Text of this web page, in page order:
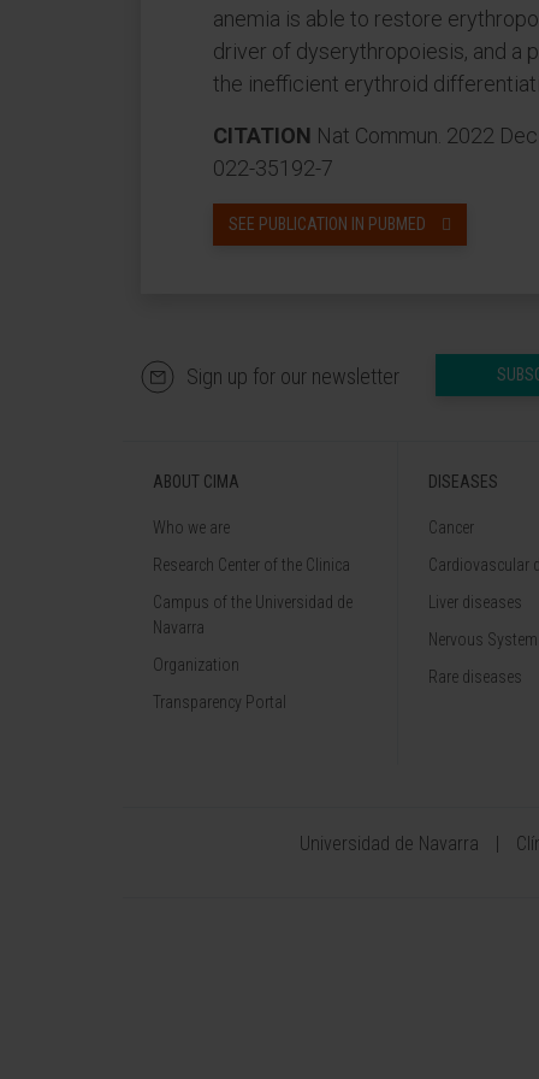
anemia is able to restore
driver of dyserythropoiesis, and a
the inefficient erythroid
CITATION Nat Commun. 2022
022-35192-7
SEE PUBLICATION IN PUBMED
Sign up for our newsletter
ABOUT CIMA
Who we are
Research Center of the Clinica
Campus of the Universidad de
Navarra
Organization
Transparency Portal
DISEASES
Cancer
Cardiovascular
Liver diseases
Nervous
Rare diseases
Universidad de Navarra